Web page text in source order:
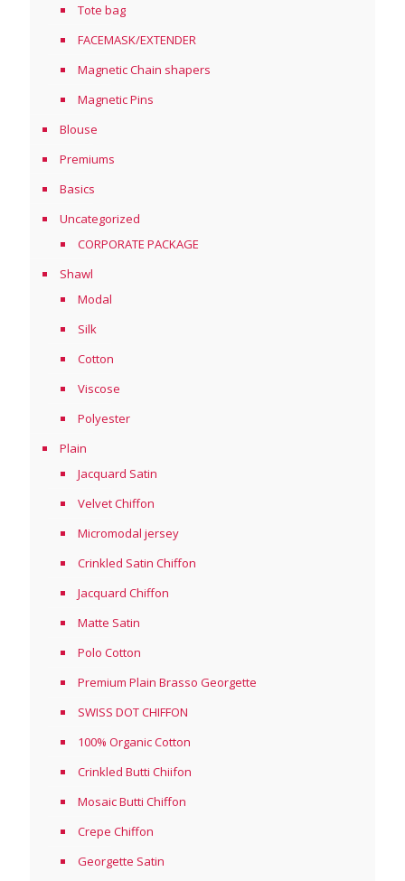
Tote bag
FACEMASK/EXTENDER
Magnetic Chain shapers
Magnetic Pins
Blouse
Premiums
Basics
Uncategorized
CORPORATE PACKAGE
Shawl
Modal
Silk
Cotton
Viscose
Polyester
Plain
Jacquard Satin
Velvet Chiffon
Micromodal jersey
Crinkled Satin Chiffon
Jacquard Chiffon
Matte Satin
Polo Cotton
Premium Plain Brasso Georgette
SWISS DOT CHIFFON
100% Organic Cotton
Crinkled Butti Chiifon
Mosaic Butti Chiffon
Crepe Chiffon
Georgette Satin